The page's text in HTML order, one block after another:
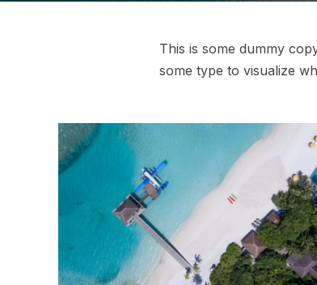
This is some dummy
some type to visualize